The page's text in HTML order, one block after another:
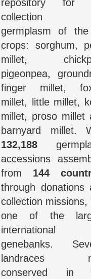
repository for
collection
germplasm of
crops: sorghum,
millet,
pigeonpea,
finger millet,
millet, little millet,
millet, proso millet
barnyard millet.
132,188
accessions
from 144
through donations
collection missions,
one of the
international
genebanks.
landraces
conserved in